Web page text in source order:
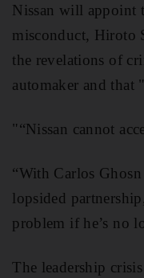
Nissan will appoint
misconduct, Hiroto
the revelations of
automaker and
"“Nissan cannot
“With Carlos
lopsided
problem if he’s no
The leadership